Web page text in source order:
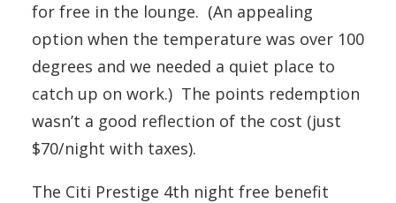
for free in the lounge. (An appealing
option when the temperature was over 100
degrees and we needed a quiet place to
catch up on work.) The points redemption
wasn’t a good reflection of the cost (just
$70/night with taxes).
The Citi Prestige 4th night free benefit